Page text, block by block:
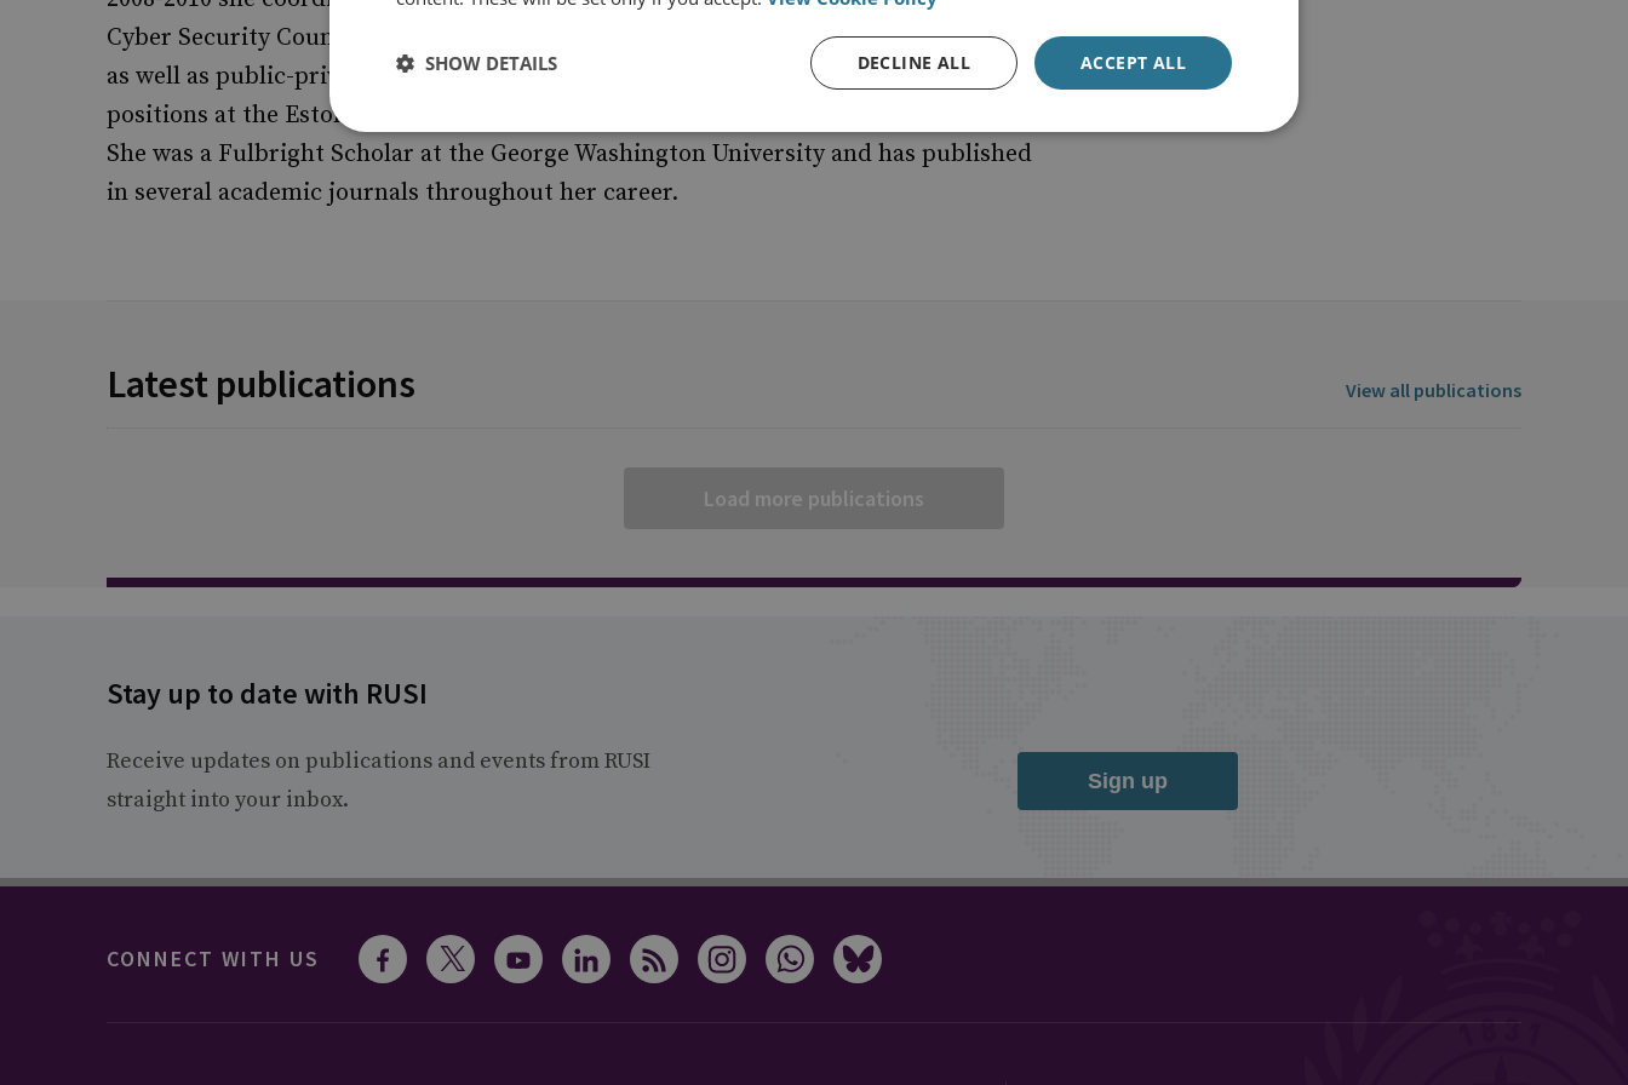
Cyber Security Council, led the establishment of national cyber resilience structures
as well as public-private partnerships. She has held various managerial and academic
positions at the Estonian Ministry of Defence and the Tallinn University since 1995.
She was a Fulbright Scholar at the George Washington University and has published
in several academic journals throughout her career.
Latest publications View all publications
Load more publications
Stay up to date with RUSI
Receive updates on publications and events from RUSI
straight into your inbox.
Sign up
CONNECT WITH US
ACCEPT ALL
DECLINE ALL
SHOW DETAILS